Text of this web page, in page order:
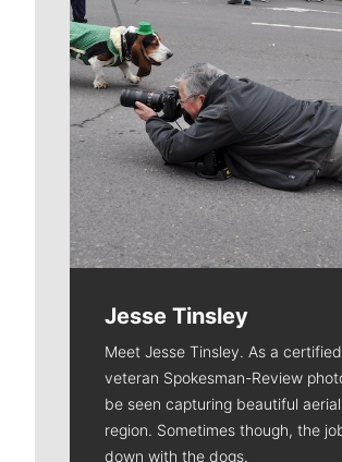
Jesse Tinsley
Meet Jesse Tinsley. As a
veteran Spokesman-Review
be seen capturing beautiful
region. Sometimes though, the
down with the dogs.